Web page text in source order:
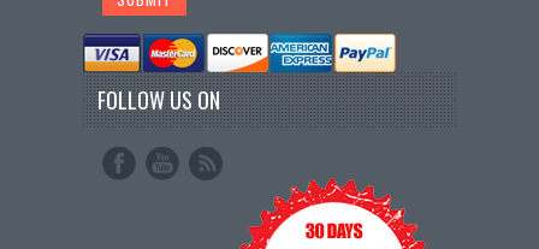
FOLLOW US ON